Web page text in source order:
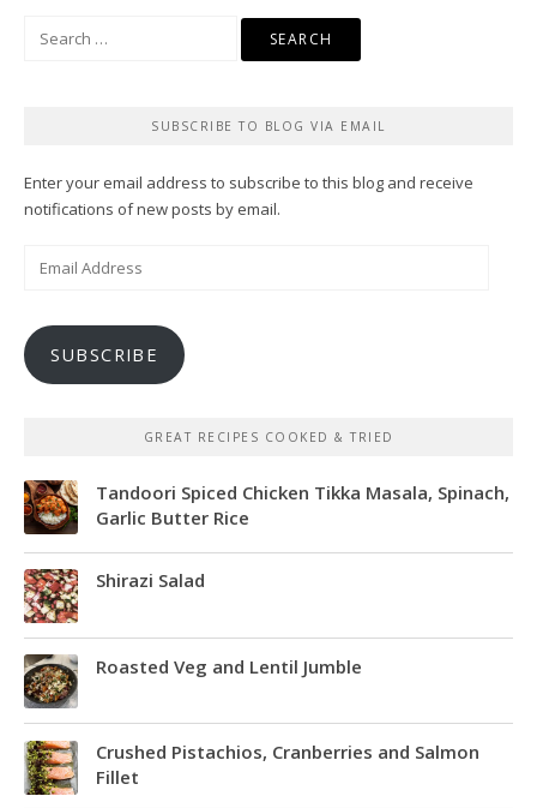
SUBSCRIBE TO BLOG VIA EMAIL
Enter your email address to subscribe to this blog and receive
notifications of new posts by email.
SUBSCRIBE
GREAT RECIPES COOKED & TRIED
Tandoori Spiced Chicken Tikka Masala, Spinach,
Garlic Butter Rice
Shirazi Salad
Roasted Veg and Lentil Jumble
Crushed Pistachios, Cranberries and Salmon
Fillet